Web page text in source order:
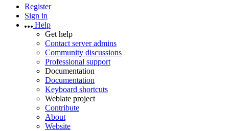
Register
Sign in
Help
Get help
Contact server admins
Community discussions
Professional support
Documentation
Documentation
Keyboard shortcuts
Weblate project
Contribute
About
Website